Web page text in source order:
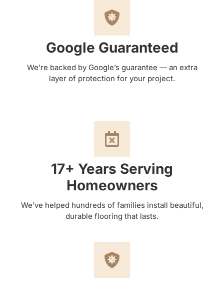
Google Guaranteed
We’re backed by Google’s guarantee — an extra
layer of protection for your project.
17+ Years Serving
Homeowners
We’ve helped hundreds of families install beautiful,
durable flooring that lasts.